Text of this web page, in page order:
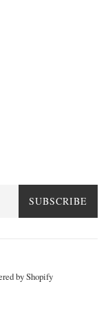
SUBSCRIBE
by Shopify